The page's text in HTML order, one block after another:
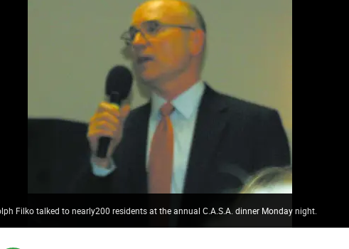
Filko talked to nearly200 residents at the annual C.A.S.A. dinner Monday night.